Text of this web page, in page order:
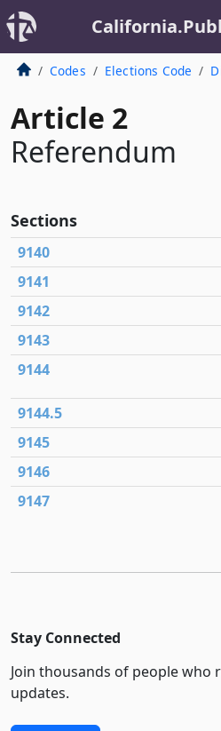
Codes Elections Code
Article 2
Referendum
Sections
9140
9141
9142
9143
9144
9144.5
9145
9146
9147
Stay Connected
Join thousands of people who
updates.